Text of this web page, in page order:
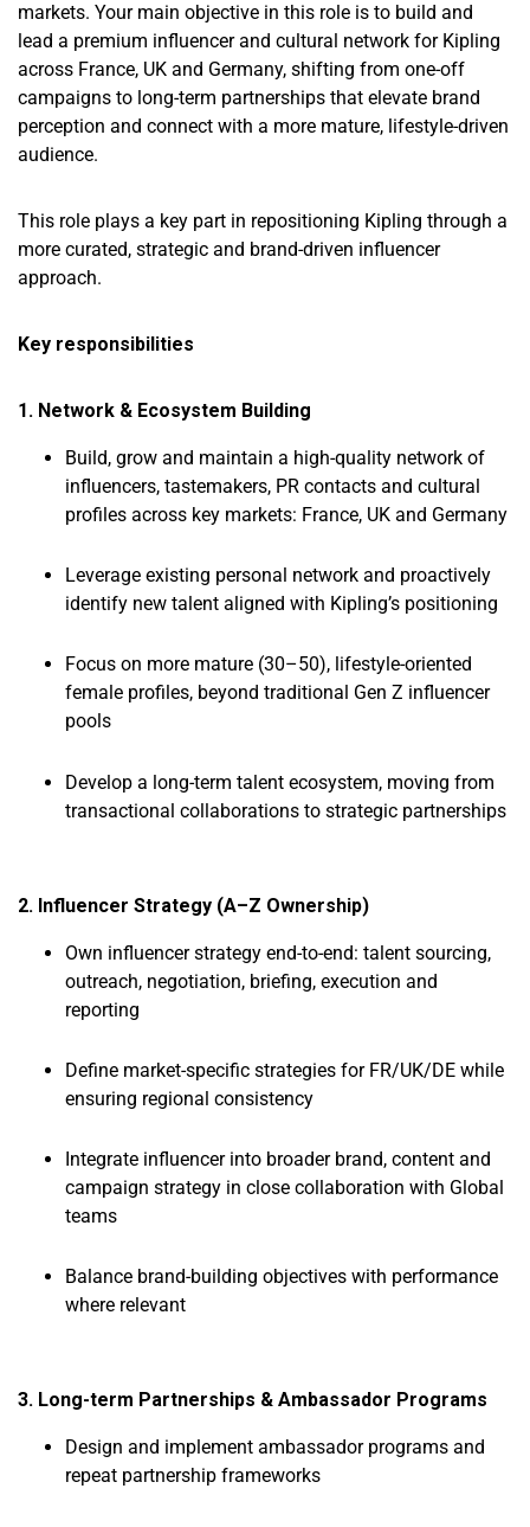
markets. Your main objective in this role is to build and
lead a premium influencer and cultural network for Kipling
across France, UK and Germany, shifting from one-off
campaigns to long-term partnerships that elevate brand
perception and connect with a more mature, lifestyle-driven
audience.
This role plays a key part in repositioning Kipling through a
more curated, strategic and brand-driven influencer
approach.
Key responsibilities
1. Network & Ecosystem Building
Build, grow and maintain a high-quality network of
influencers, tastemakers, PR contacts and cultural
profiles across key markets: France, UK and Germany
Leverage existing personal network and proactively
identify new talent aligned with Kipling’s positioning
Focus on more mature (30–50), lifestyle-oriented
female profiles, beyond traditional Gen Z influencer
pools
Develop a long-term talent ecosystem, moving from
transactional collaborations to strategic partnerships
2. Influencer Strategy (A–Z Ownership)
Own influencer strategy end-to-end: talent sourcing,
outreach, negotiation, briefing, execution and
reporting
Define market-specific strategies for FR/UK/DE while
ensuring regional consistency
Integrate influencer into broader brand, content and
campaign strategy in close collaboration with Global
teams
Balance brand-building objectives with performance
where relevant
3. Long-term Partnerships & Ambassador Programs
Design and implement ambassador programs and
repeat partnership frameworks